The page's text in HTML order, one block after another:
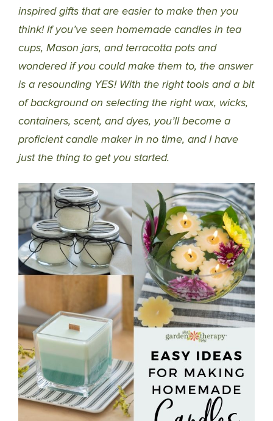
inspired gifts that are easier to make then you
think! If you’ve seen homemade candles in tea
cups, Mason jars, and terracotta pots and
wondered if you could make them to, the answer
is a resounding YES! With the right tools and a bit
of background on selecting the right wax, wicks,
containers, scent, and dyes, you’ll become a
proficient candle maker in no time, and I have
just the thing to get you started.